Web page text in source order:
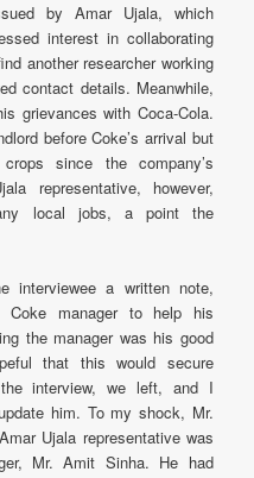
by Amar Ujala, which
interest in collaborating
another researcher working
contact details. Meanwhile,
grievances with Coca-Cola.
before Coke’s arrival but
since the company’s
representative, however,
local jobs, a point the
interviewee a written note,
manager to help his
the manager was his good
that this would secure
interview, we left, and I
him. To my shock, Mr.
Ujala representative was
Mr. Amit Sinha. He had